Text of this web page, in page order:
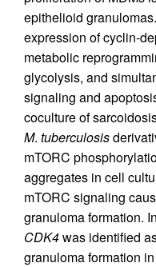
epithelioid
expression of cyclin-
metabolic
glycolysis, and
signaling and
coculture of
M. tuberculosis
mTORC
aggregates in cell
mTORC signaling
granuloma formation.
CDK4was identified
granuloma formation